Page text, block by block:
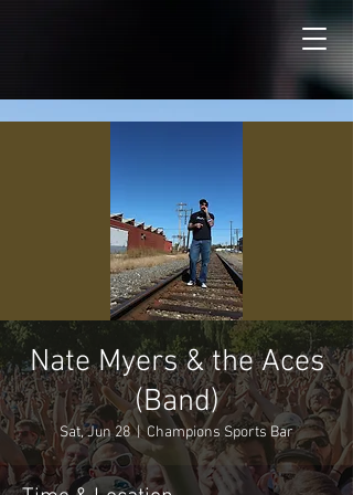
Nate Myers & the Aces
(Band)
Sat, Jun 28
  |
Champions Sports Bar